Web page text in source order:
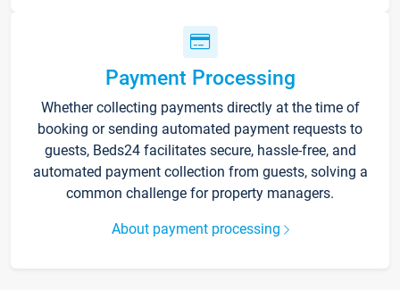
Payment Processing
Whether collecting payments directly at the time of
booking or sending automated payment requests to
guests, Beds24 facilitates secure, hassle-free, and
automated payment collection from guests, solving a
common challenge for property managers.
About payment processing